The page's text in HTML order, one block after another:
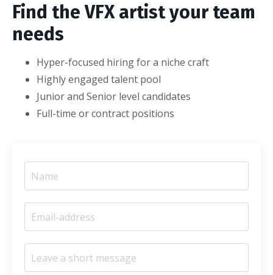
Find the VFX artist your team
needs
Hyper-focused hiring for a niche craft
Highly engaged talent pool
Junior and Senior level candidates
Full-time or contract positions